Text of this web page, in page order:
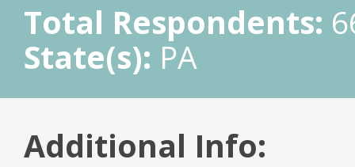
Total Respondents:
State(s): PA
Additional Info: